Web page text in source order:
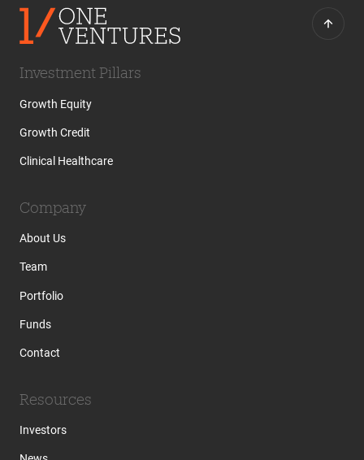
Investment Pillars
Growth Equity
Growth Credit
Clinical Healthcare
Company
About Us
Team
Portfolio
Funds
Contact
Resources
Investors